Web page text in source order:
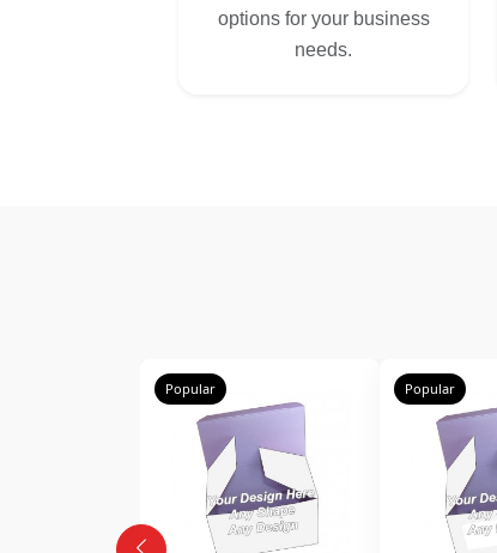
options for your business
needs.
Popular Popular